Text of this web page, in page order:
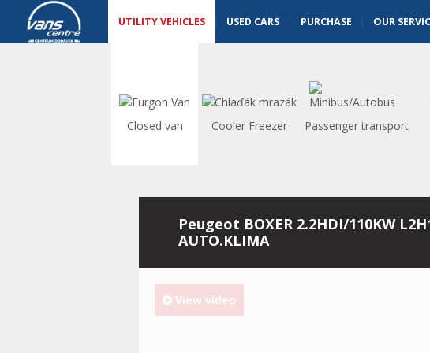
Utility vehicles - Vanscentre
UTILITY VEHICLES USED CARS PURCHASE OUR
Closed van Cooler Freezer Passenger transport
Peugeot BOXER 2.2HDI/110KW
AUTO.KLIMA
View video